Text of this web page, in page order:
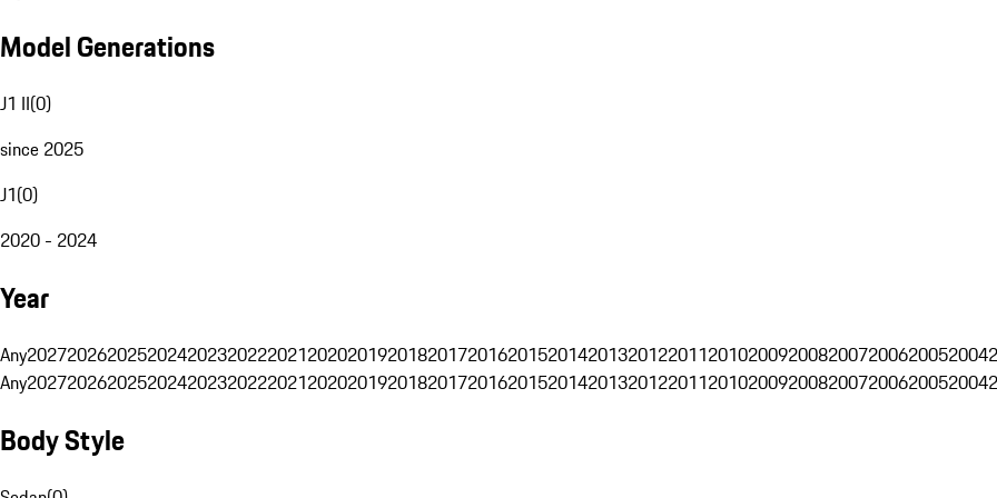
Model Generations
J1 II(0)
since 2025
J1(0)
2020 - 2024
Year
Any202720262025202420232022202120202019201820172016201520142013201220112010200920082007200620052004
Any202720262025202420232022202120202019201820172016201520142013201220112010200920082007200620052004
Body Style